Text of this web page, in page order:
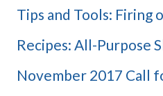
Tips and Tools: Firing
Recipes: All-Purpose
November 2017 Call